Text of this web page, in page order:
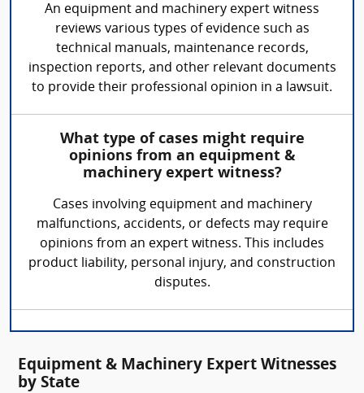
An equipment and machinery expert witness
reviews various types of evidence such as
technical manuals, maintenance records,
inspection reports, and other relevant documents
to provide their professional opinion in a lawsuit.
What type of cases might require
opinions from an equipment &
machinery expert witness?
Cases involving equipment and machinery
malfunctions, accidents, or defects may require
opinions from an expert witness. This includes
product liability, personal injury, and construction
disputes.
Equipment & Machinery Expert Witnesses
by State